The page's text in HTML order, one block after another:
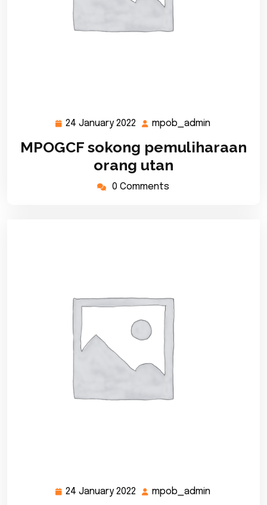
24 January 2022 24
2022
mpob_admin
MPOGCF sokong pemuliharaan
orang utan
0 Comments
24 January 2022 24 mpob_admin